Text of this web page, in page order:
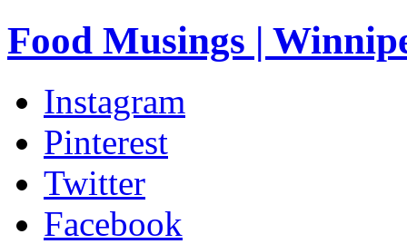
Food Musings |
Instagram
Pinterest
Twitter
Facebook